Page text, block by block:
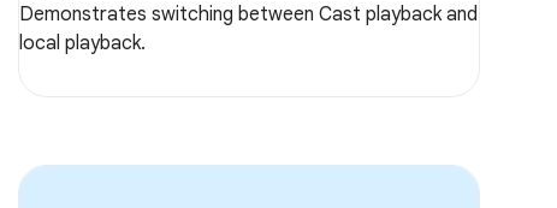
Demonstrates switching between Cast playback and
local playback.